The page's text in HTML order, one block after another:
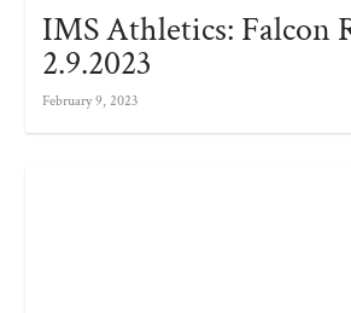
IMS Athletics: Falcon
2.9.2023
February 9, 2023